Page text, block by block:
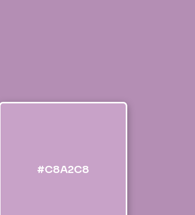
#C8A2C8